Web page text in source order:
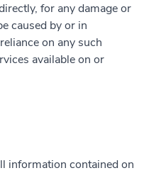
for any damage or
caused by or in
on any such
available on or
information contained on